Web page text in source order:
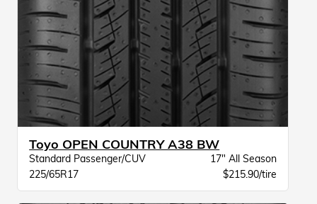
Toyo OPEN COUNTRY A38 BW
Standard Passenger/CUV
17" All Season
225/65R17
$215.90/tire